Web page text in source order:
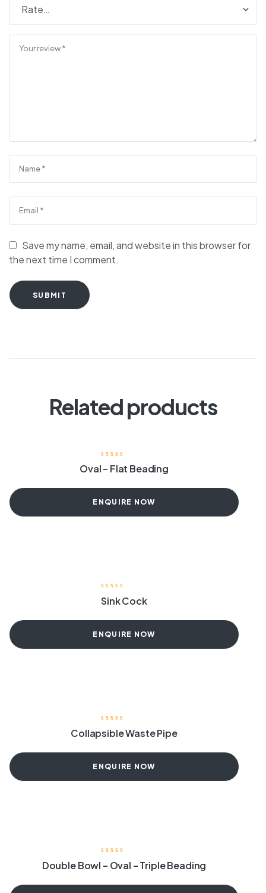
Save my name, email, and website in this browser for
the next time I comment.
SUBMIT
Related products
Oval – Flat Beading
ENQUIRE NOW
Sink Cock
ENQUIRE NOW
Collapsible Waste Pipe
ENQUIRE NOW
Double Bowl – Oval – Triple Beading